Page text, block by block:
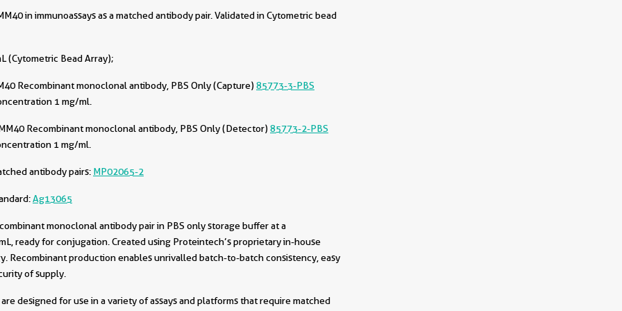
in immunoassays as a matched antibody pair. Validated in Cytometric bead
(Cytometric Bead Array);
Recombinant monoclonal antibody, PBS Only (Capture)85773-3-PBS
1 mg/ml.
Recombinant monoclonal antibody, PBS Only (Detector)85773-2-PBS
1 mg/ml.
antibody pairs: MP02065-2
Ag13065
monoclonal antibody pair in PBS only storage buffer at a
ready for conjugation. Created using Proteintech’s proprietary in-house
Recombinant production enables unrivalled batch-to-batch consistency, easy
of supply.
designed for use in a variety of assays and platforms that require matched